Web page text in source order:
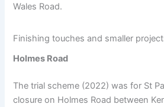
Wales Road.
Finishing touches and smaller
Holmes Road
The trial scheme (2022) was for St
closure on Holmes Road between